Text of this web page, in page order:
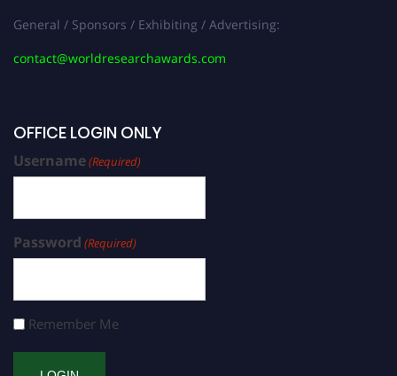
General / Sponsors / Exhibiting / Advertising:
contact@worldresearchawards.com
OFFICE LOGIN ONLY
Username(Required)
Password (Required)
Remember Me